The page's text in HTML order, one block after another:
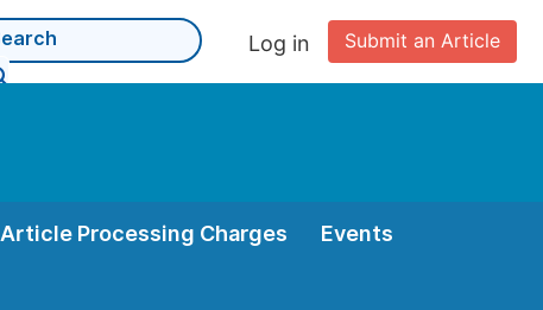
Submit an Article
Log in
Article Processing Charges Events